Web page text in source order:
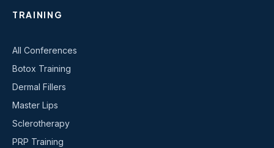
TRAINING
All Conferences
Botox Training
Dermal Fillers
Master Lips
Sclerotherapy
PRP Training